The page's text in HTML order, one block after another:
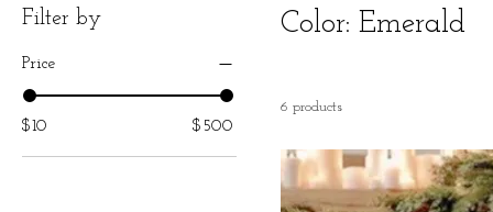
Filter by
Price
$10 $500
Color: Emerald
6 products